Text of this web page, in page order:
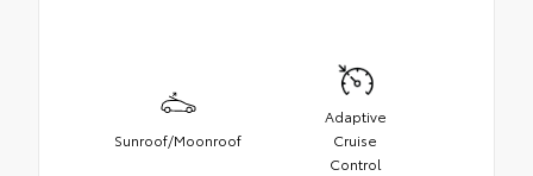
Sunroof/Moonroof
Adaptive
Cruise
Control